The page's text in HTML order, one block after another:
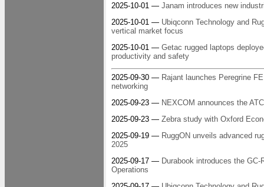
2025-10-01 — Janam introduces new
2025-10-01 — Ubiqconn Technology and
vertical market focus
2025-10-01 — Getac rugged laptops
productivity and safety
2025-09-30 — Rajant launches Peregrine
networking
2025-09-23 — NEXCOM announces the
2025-09-23 — Zebra study with Oxford
2025-09-19 — RuggON unveils advanced
2025
2025-09-17 — Durabook introduces the
Operations